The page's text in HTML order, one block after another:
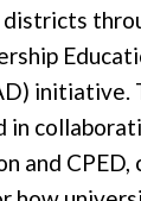
districts
initiative.
in
and